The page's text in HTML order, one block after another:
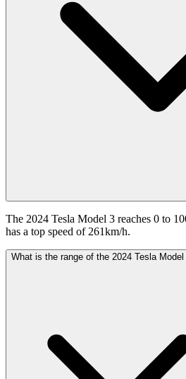
The 2024 Tesla Model 3 reaches 0 to
has a top speed of 261km/h.
What is the range of the 2024 Tesla